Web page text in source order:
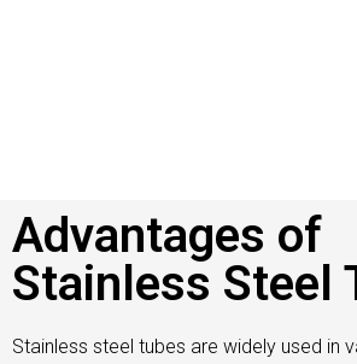
Advantages of
Stainless Steel
Stainless steel tubes are widely used in